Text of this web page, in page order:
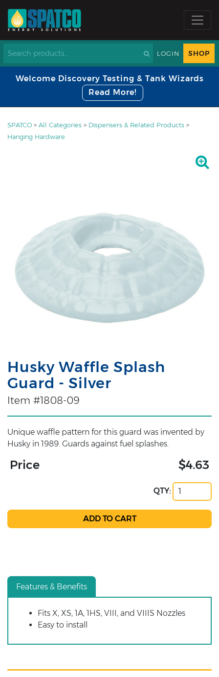
LOGIN SHOP
Welcome Discovery Testing & Tank Wizards
Read More!
SPATCO > All Categories > Dispensers & Related Products >
Hanging Hardware
Husky Waffle Splash
Guard - Silver
Item #1808-09
Unique waffle pattern for this guard was invented by
Husky in 1989. Guards against fuel splashes.
Price $4.63
QTY:
Features & Benefits
Fits X, XS, 1A, 1HS, VIII, and VIIIS Nozzles
Easy to install